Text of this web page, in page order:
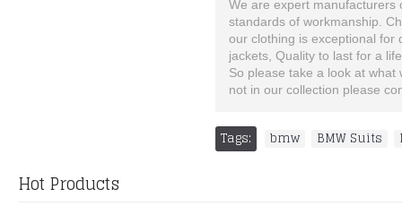
We are expert manufacturers
standards of workmanship.
our clothing is exceptional for
jackets, Quality to last for a
So please take a look at
not in our collection please
Tags: bmw BMW Suits
Hot Products